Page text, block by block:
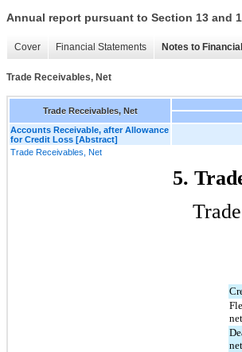
Annual report pursuant to Section 13 and
Cover Financial Statements Notes to
Trade Receivables, Net
Trade Receivables, Net
Accounts Receivable, after Allowance
for Credit Loss [Abstract]
Trade Receivables, Net
5.
net
net